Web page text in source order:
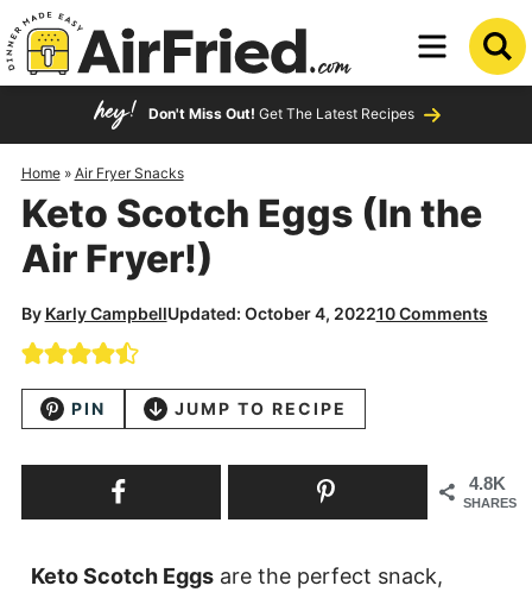
Skip
to
primary
Skip
to
content
Skip
primary
sidebar
Don't Miss Out! Get The Latest Recipes
Home» Air Fryer Snacks
Keto Scotch Eggs (In the
Air Fryer!)
By Karly CampbellUpdated: October 4, 202210 Comments
PIN JUMP TO RECIPE
4.8K
SHARES
Keto Scotch Eggsare the perfect snack,